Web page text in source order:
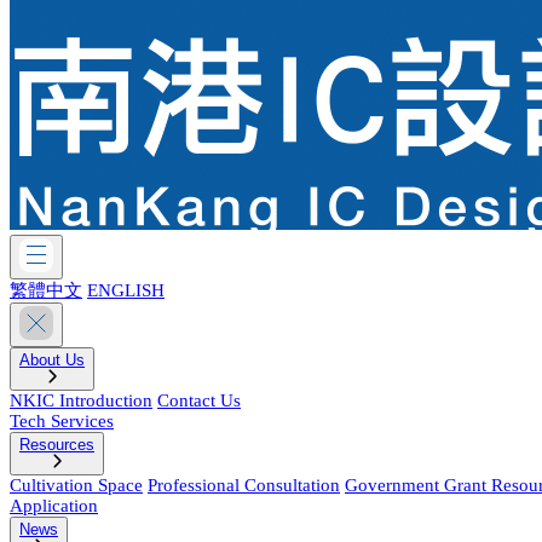
繁體中文 ENGLISH
About Us
NKIC Introduction Contact Us
Tech Services
Resources
Cultivation Space Professional Consultation Government Grant
Application
News